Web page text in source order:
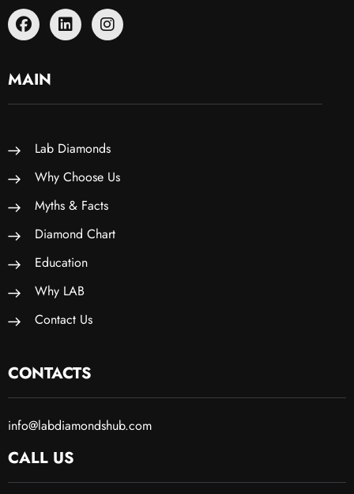
MAIN
Lab Diamonds
Why Choose Us
Myths & Facts
Diamond Chart
Education
Why LAB
Contact Us
CONTACTS
info@labdiamondshub.com
CALL US